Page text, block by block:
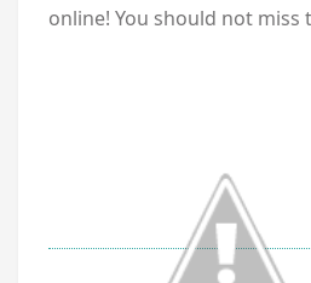
online! You should not miss